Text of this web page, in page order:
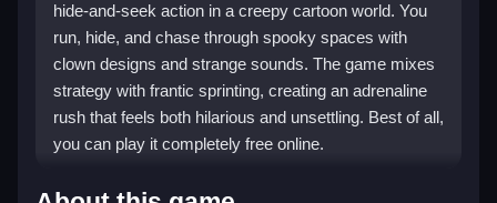
hide-and-seek action in a creepy cartoon world. You
run, hide, and chase through spooky spaces with
clown designs and strange sounds. The game mixes
strategy with frantic sprinting, creating an adrenaline
rush that feels both hilarious and unsettling. Best of all,
you can play it completely free online.
Highlights